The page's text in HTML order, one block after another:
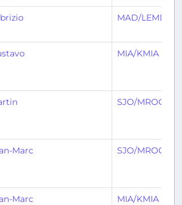
MAD/LEMD
MIA/KMIA
SJO/MROC
Marc SJO/MROC
Marc MIA/KMIA